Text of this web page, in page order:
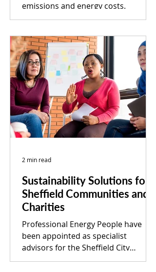
emissions and energy costs.
Sustainability Solutions for
Sheffield Communities and
Charities
Professional Energy People have
been appointed as specialist
advisors for the Sheffield City
Council led Low Carbon Community
2 min read